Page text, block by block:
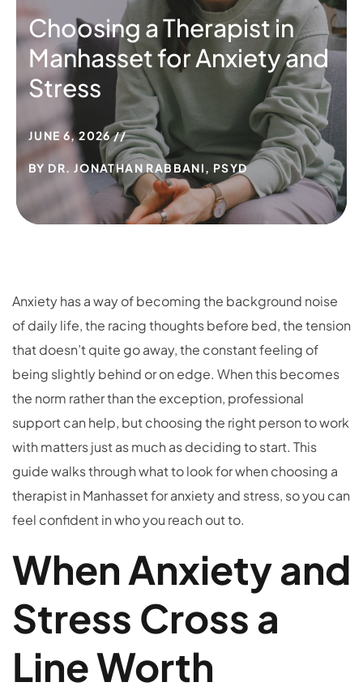
Choosing a Therapist in
Manhasset for Anxiety and
Stress
JUNE 6, 2026
BY DR. JONATHAN RABBANI, PSYD
Anxiety has a way of becoming the background noise
of daily life, the racing thoughts before bed, the tension
that doesn’t quite go away, the constant feeling of
being slightly behind or on edge. When this becomes
the norm rather than the exception, professional
support can help, but choosing the right person to work
with matters just as much as deciding to start. This
guide walks through what to look for when choosing a
therapist in Manhasset for anxiety and stress, so you can
feel confident in who you reach out to.
When Anxiety and
Stress Cross a
Line Worth